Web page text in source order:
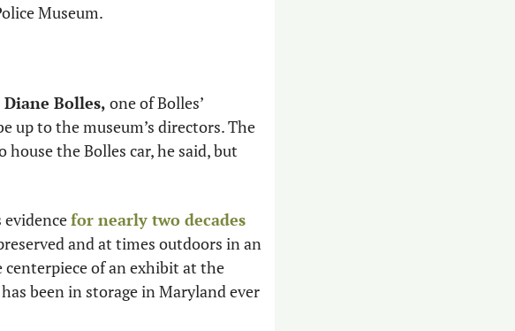
Museum.
Bolles, one of Bolles’
up to the museum’s directors. The
the Bolles car, he said, but
evidence for nearly two decades
and at times outdoors in an
of an exhibit at the
been in storage in Maryland ever